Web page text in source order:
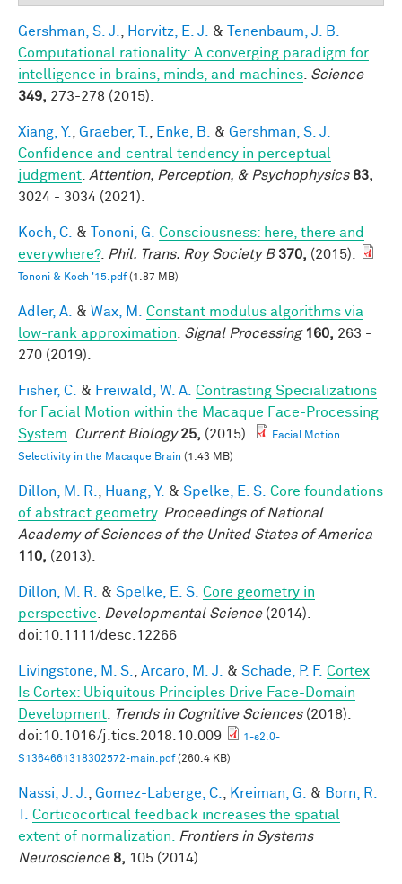
Gershman, S. J. Horvitz, E. J. &
Tenenbaum, J. B.
Computational rationality: A converging paradigm for
intelligence in brains, minds, and machines Science
349, 273-278 (2015).
Xiang, Y. Graeber, T. Enke, B. & Gershman, S. J.
Confidence and central tendency in perceptual
judgment Attention, Perception, & Psychophysics 83,
3024 - 3034 (2021).
Koch, C. & Tononi, G.
Consciousness: here, there and
everywhere?. Phil. Trans. Roy Society B 370, (2015).
Tononi & Koch '15.pdf(1.87 MB)
Adler, A. & Wax, M.
Constant modulus algorithms via
low-rank approximation
Signal Processing 160, 263 -
270 (2019).
Fisher, C. & Freiwald, W. A. Contrasting Specializations
for Facial Motion within the Macaque Face-Processing
System
Current Biology 25, (2015).
Facial Motion
Selectivity in the Macaque Brain (1.43 MB)
Dillon, M. R. Huang, Y. & Spelke, E. S. Core foundations
of abstract geometry. Proceedings of National
Academy of Sciences of the United States of America
110, (2013).
Dillon, M. R. & Spelke, E. S. Core geometry in
perspective
Developmental Science(2014).
doi:10.1111/desc.12266
Livingstone, M. S. Arcaro, M. J. & Schade, P. F. Cortex
Is Cortex: Ubiquitous Principles Drive Face-Domain
Development
Trends in Cognitive Sciences(2018).
doi:10.1016/j.tics.2018.10.009
1-s2.0-
S1364661318302572-main.pdf(260.4 KB)
Nassi, J. J. Gomez-Laberge, C. Kreiman, G. & Born, R.
Corticocortical feedback increases the spatial
extent of normalization.
Frontiers in Systems
Neuroscience 8, 105 (2014).